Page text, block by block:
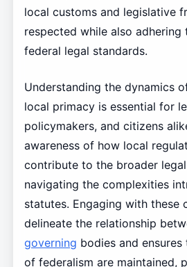
local customs and legislative
respected while also adhering
federal legal standards.
Understanding the dynamics
local primacy is essential for
policymakers, and citizens
awareness of how local
contribute to the broader
navigating the complexities
statutes. Engaging with these
delineate the relationship
governing bodies and
of federalism are maintained,